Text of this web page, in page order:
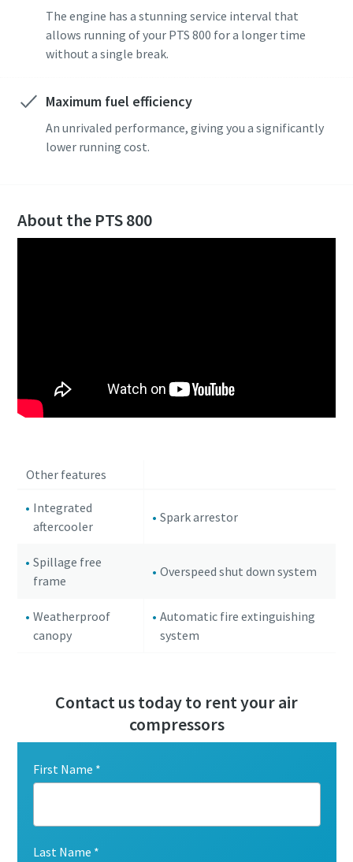
The engine has a stunning service interval that
allows running of your PTS 800 for a longer time
without a single break.
Maximum fuel efficiency
An unrivaled performance, giving you a significantly
lower running cost.
About the PTS 800
Other features
Integrated
aftercooler
Spark arrestor
Spillage free
frame
Overspeed shut down system
Weatherproof
canopy
Automatic fire extinguishing
system
Contact us today to rent your air
compressors